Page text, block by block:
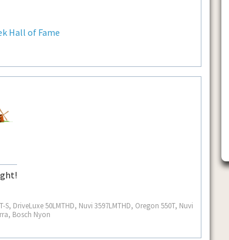
Hall of Fame
DriveLuxe 50LMTHD, Nuvi 3597LMTHD, Oregon 550T, Nuvi
Bosch Nyon